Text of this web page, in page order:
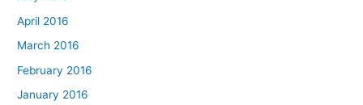
April 2016
March 2016
February 2016
January 2016